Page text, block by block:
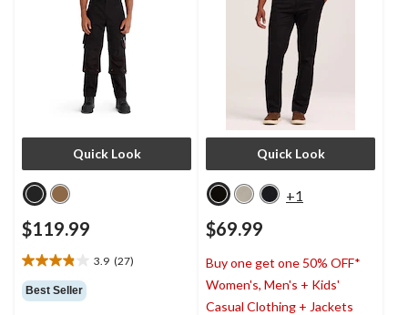
Quick Look
$119.99
3.9 (27)
3.9
out
of
Best Seller
Quick Look
+1
$69.99
Buy one get one 50% OFF*
Women's, Men's + Kids'
Casual Clothing + Jackets